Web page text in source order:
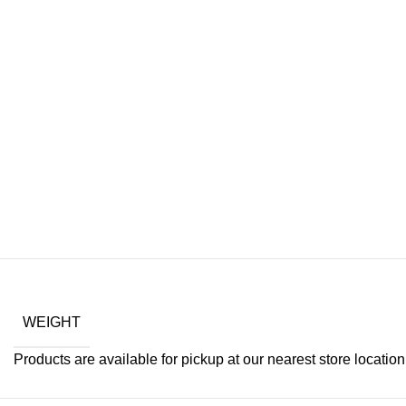
WEIGHT
Products are available for pickup at our nearest store